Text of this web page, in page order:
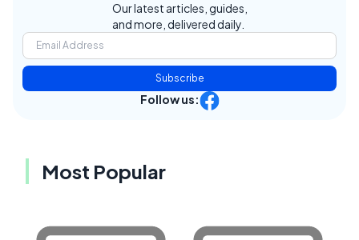
Our latest articles, guides,
and more, delivered daily.
Subscribe
Follow us:
Most Popular